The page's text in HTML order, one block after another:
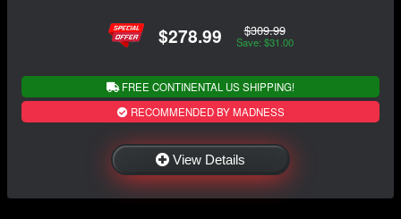
$278.99 $309.99
Save: $31.00
FREE CONTINENTAL US SHIPPING!
RECOMMENDED BY MADNESS
View Details